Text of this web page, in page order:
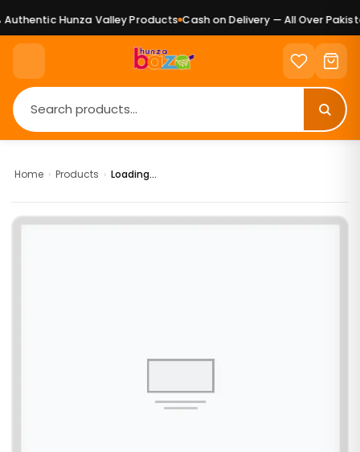
Hunza Valley Products Cash on Delivery — All Over
Home › Products › Loading...